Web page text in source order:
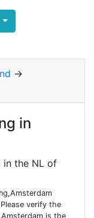
and
Hosting and
->
in
in the NL of
verify the
is the